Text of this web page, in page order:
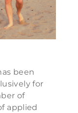
been
for
of
applied